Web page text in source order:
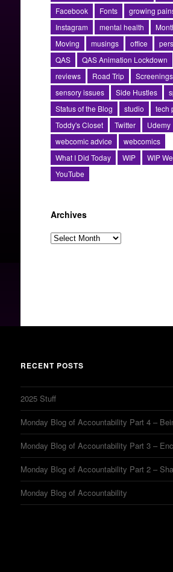
Facebook
Fonts growing
Instagram
mental health
Moving
musings office
QAS
QAS Animation Lockdown
reviews
Road Trip
Screenings
sensory issues
Side Hustles
Status of the Blog
studio
tech
Toddy's Closet
Twitter
Udemy
webcomic advice
webcomics
What I Did Today
WIP
WIP
YouTube
Archives
Archives
RECENT POSTS
2025 Stuff
Monday Blog of Accountability Part 4 –
Monday Blog of Accountability Part 3 –
Monday Blog of Accountability Part 2 –
Monday Blog of Accountability